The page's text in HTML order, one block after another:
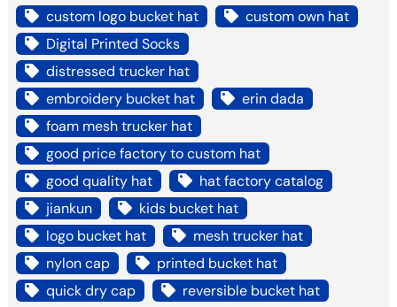
custom logo bucket hat
custom own hat
Digital Printed Socks
distressed trucker hat
embroidery bucket hat
erin dada
foam mesh trucker hat
good price factory to custom hat
good quality hat
hat factory catalog
jiankun
kids bucket hat
logo bucket hat
mesh trucker hat
nylon cap
printed bucket hat
quick dry cap
reversible bucket hat